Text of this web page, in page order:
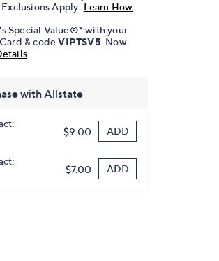
Apply. Learn How
Special Value®* with your
& codeVIPTSV5 . Now
with Allstate
$9.00 ADD
$7.00 ADD